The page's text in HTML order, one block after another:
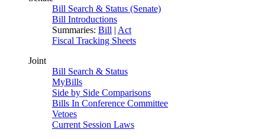
Bill Search & Status (Senate)
Bill Introductions
Summaries: Bill | Act
Fiscal Tracking Sheets
Joint
Bill Search & Status
MyBills
Side by Side Comparisons
Bills In Conference Committee
Vetoes
Current Session Laws